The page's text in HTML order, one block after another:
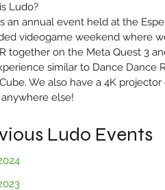
Ludo?
an annual event held at the
videogame weekend where
together on the Meta Quest 3
similar to Dance Dance
We also have a 4K
else!
Ludo Events